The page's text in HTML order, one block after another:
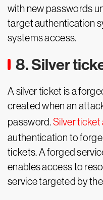
with new passwords
target authentication
systems access.
8. Silver
A silver ticket is a
created when an
password.Silver
authentication to
tickets. A forged
enables access to
service targeted by